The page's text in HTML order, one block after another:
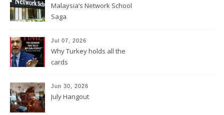
Malaysia’s Network School
Saga
Jul 07, 2026
Why Turkey holds all the
cards
Jun 30, 2026
July Hangout